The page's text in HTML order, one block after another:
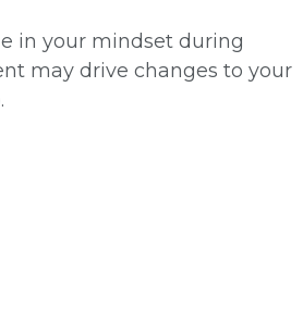
in your mindset during
may drive changes to your